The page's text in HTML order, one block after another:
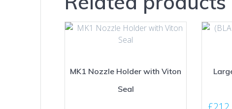
MK1 Nozzle Holder with Viton
Seal